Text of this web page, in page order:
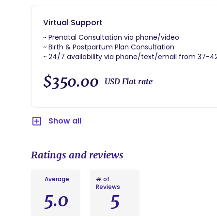
skin-to-skin contact.
~ Placenta Encapsulation, Print, Umbilical Cord
Virtual Support
~ Prenatal Consultation via phone/video
~ Birth & Postpartum Plan Consultation
~ 24/7 availability via phone/text/email from 37-
~ Postpartum Visit via phone/video
~ Provide literature on labor, birthing,
$350.00 USD Flat rate
Show all
Ratings and reviews
Average
5.0
# of
Reviews
5